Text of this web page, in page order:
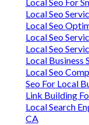
Local Seo
Local Seo
Local Seo
Local Seo
Local Business
Local Seo
Seo For Local
Link Building
Local Search
CA